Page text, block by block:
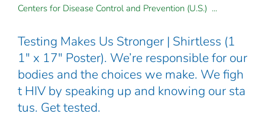
Centers for Disease Control and Prevention (U.S.) ...
Testing Makes Us Stronger | Shirtless (1
1" x 17" Poster). We’re responsible for our
bodies and the choices we make. We figh
t HIV by speaking up and knowing our sta
tus. Get tested.